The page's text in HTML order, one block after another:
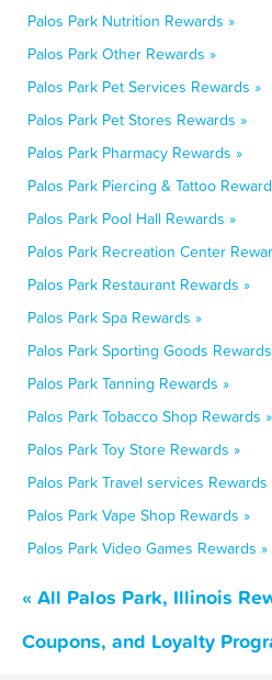
Palos Park Nutrition Rewards »
Palos Park Other Rewards »
Palos Park Pet Services Rewards »
Palos Park Pet Stores Rewards »
Palos Park Pharmacy Rewards »
Palos Park Piercing & Tattoo
Palos Park Pool Hall Rewards »
Palos Park Recreation Center
Palos Park Restaurant Rewards »
Palos Park Spa Rewards »
Palos Park Sporting Goods
Palos Park Tanning Rewards »
Palos Park Tobacco Shop Rewards »
Palos Park Toy Store Rewards »
Palos Park Travel services Rewards
Palos Park Vape Shop Rewards »
Palos Park Video Games Rewards »
« All Palos Park, Illinois
Coupons, and Loyalty